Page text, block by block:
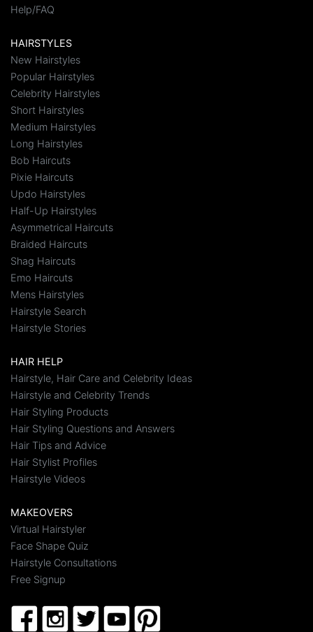
Help/FAQ
HAIRSTYLES
New Hairstyles
Popular Hairstyles
Celebrity Hairstyles
Short Hairstyles
Medium Hairstyles
Long Hairstyles
Bob Haircuts
Pixie Haircuts
Updo Hairstyles
Half-Up Hairstyles
Asymmetrical Haircuts
Braided Haircuts
Shag Haircuts
Emo Haircuts
Mens Hairstyles
Hairstyle Search
Hairstyle Stories
HAIR HELP
Hairstyle, Hair Care and Celebrity Ideas
Hairstyle and Celebrity Trends
Hair Styling Products
Hair Styling Questions and Answers
Hair Tips and Advice
Hair Stylist Profiles
Hairstyle Videos
MAKEOVERS
Virtual Hairstyler
Face Shape Quiz
Hairstyle Consultations
Free Signup